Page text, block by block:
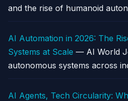
and the rise of humanoid
AI Automation in 2026: The
Systems at Scale — AI World
autonomous systems across
AI Agents, Tech Circularity: